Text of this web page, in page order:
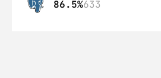
86.5%633